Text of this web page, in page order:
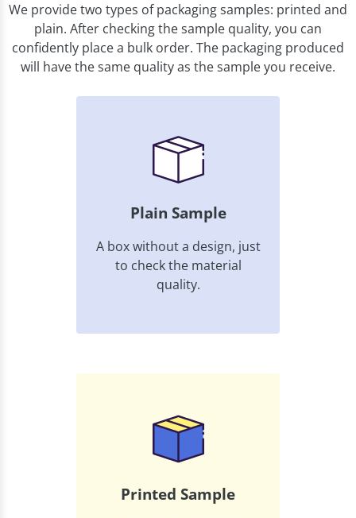
We provide two types of packaging samples: printed and
plain. After checking the sample quality, you can
confidently place a bulk order. The packaging produced
will have the same quality as the sample you receive.
Plain Sample
A box without a design, just
to check the material
quality.
Printed Sample